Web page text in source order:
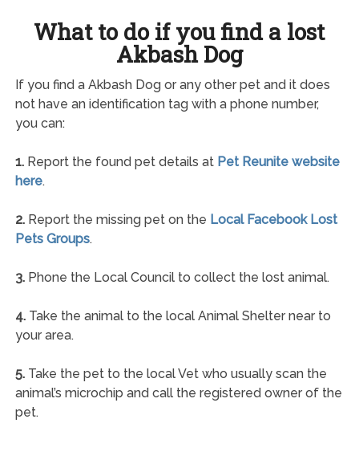
What to do if you find a lost
Akbash Dog
If you find a Akbash Dog or any other pet and it does
not have an identification tag with a phone number,
you can:
1.Report the found pet details at Pet Reunite website
here.
2.Report the missing pet on the Local Facebook Lost
Pets Groups.
3.Phone the Local Council to collect the lost animal.
4.Take the animal to the local Animal Shelter near to
your area.
5.Take the pet to the local Vet who usually scan the
animal’s microchip and call the registered owner of the
pet.